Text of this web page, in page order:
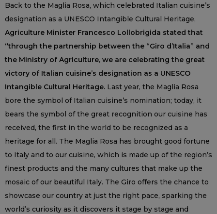
Back to the Maglia Rosa, which celebrated Italian cuisine’s
designation as a UNESCO Intangible Cultural Heritage,
Agriculture Minister Francesco Lollobrigida stated that
“through the partnership between the “Giro d’Italia” and
the Ministry of Agriculture, we are celebrating the great
victory of Italian cuisine’s designation as a UNESCO
Intangible Cultural Heritage. Last year, the Maglia Rosa
bore the symbol of Italian cuisine’s nomination; today, it
bears the symbol of the great recognition our cuisine has
received, the first in the world to be recognized as a
heritage for all. The Maglia Rosa has brought good fortune
to Italy and to our cuisine, which is made up of the region’s
finest products and the many cultures that make up the
mosaic of our beautiful Italy. The Giro offers the chance to
showcase our country at just the right pace, sparking the
world’s curiosity as it discovers it stage by stage and